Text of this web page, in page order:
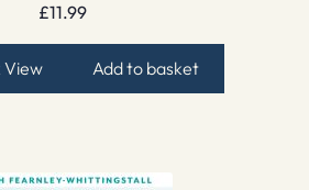
£11.99
View Add to basket